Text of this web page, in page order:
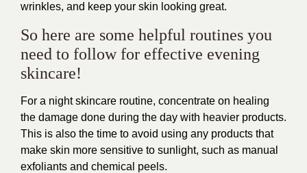
wrinkles, and keep your skin looking great.
So here are some helpful routines you
need to follow for effective evening
skincare!
For a night skincare routine, concentrate on healing
the damage done during the day with heavier products.
This is also the time to avoid using any products that
make skin more sensitive to sunlight, such as manual
exfoliants and chemical peels.